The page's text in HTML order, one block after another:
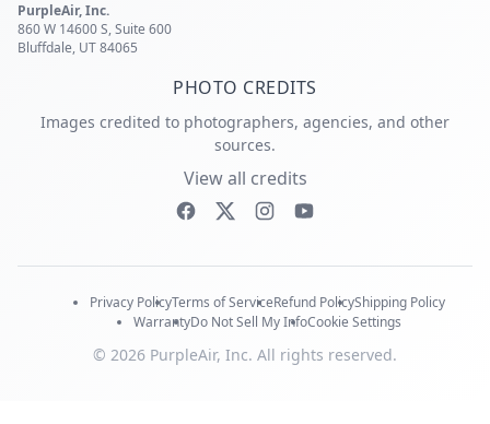
PurpleAir, Inc.
860 W 14600 S, Suite 600
Bluffdale, UT 84065
PHOTO CREDITS
Images credited to photographers, agencies, and other
sources.
View all credits
Privacy PolicyTerms of ServiceRefund PolicyShipping Policy
WarrantyDo Not Sell My InfoCookie Settings
© 2026 PurpleAir, Inc. All rights reserved.